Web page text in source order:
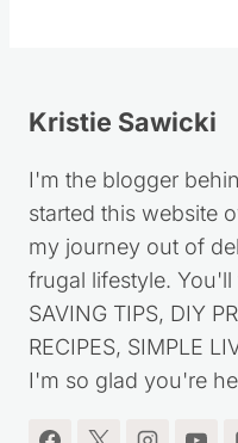
Kristie Sawicki
I'm the blogger
started this website
my journey out of
frugal lifestyle.
SAVING TIPS, DIY
RECIPES, SIMPLE
I'm so glad you're